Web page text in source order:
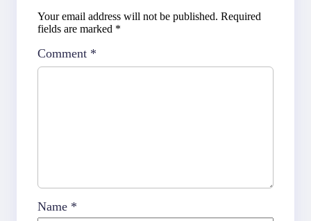
Your email address will not be published. Required
fields are marked *
Comment *
Name *